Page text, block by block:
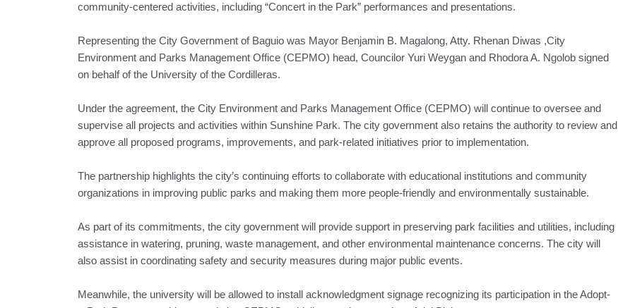
community-centered activities, including “Concert in the Park” performances and presentations.
Representing the City Government of Baguio was Mayor Benjamin B. Magalong, Atty. Rhenan Diwas ,City
Environment and Parks Management Office (CEPMO) head, Councilor Yuri Weygan and Rhodora A. Ngolob signed
on behalf of the University of the Cordilleras.
Under the agreement, the City Environment and Parks Management Office (CEPMO) will continue to oversee and
supervise all projects and activities within Sunshine Park. The city government also retains the authority to review and
approve all proposed programs, improvements, and park-related initiatives prior to implementation.
The partnership highlights the city’s continuing efforts to collaborate with educational institutions and community
organizations in improving public parks and making them more people-friendly and environmentally sustainable.
As part of its commitments, the city government will provide support in preserving park facilities and utilities, including
assistance in watering, pruning, waste management, and other environmental maintenance concerns. The city will
also assist in coordinating safety and security measures during major public events.
Meanwhile, the university will be allowed to install acknowledgment signage recognizing its participation in the Adopt-